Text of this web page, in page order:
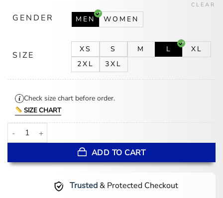
GENDER MEN WOMEN
SIZE
XS S M L
XL
2XL
3XL
CLEAR
Check size chart before order.
SIZE CHART
Men’s Jack Brown Distressed Leather Vest quantity
ADD TO CART
Trusted& Protected Checkout